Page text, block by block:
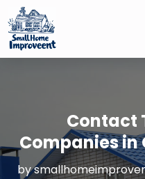
Contact
Companies in
by